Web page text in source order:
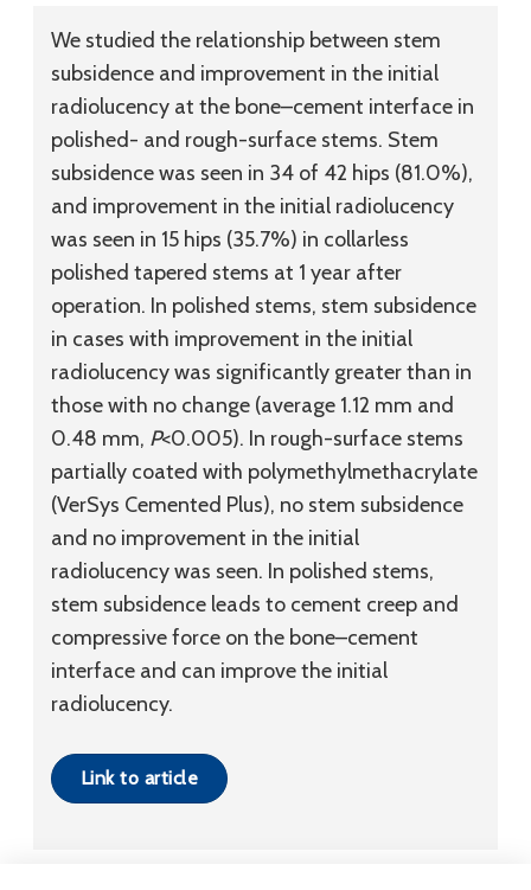
We studied the relationship between stem
subsidence and improvement in the initial
radiolucency at the bone–cement interface in
polished- and rough-surface stems. Stem
subsidence was seen in 34 of 42 hips (81.0%),
and improvement in the initial radiolucency
was seen in 15 hips (35.7%) in collarless
polished tapered stems at 1 year after
operation. In polished stems, stem subsidence
in cases with improvement in the initial
radiolucency was significantly greater than in
those with no change (average 1.12 mm and
0.48 mm, P<0.005). In rough-surface stems
partially coated with polymethylmethacrylate
(VerSys Cemented Plus), no stem subsidence
and no improvement in the initial
radiolucency was seen. In polished stems,
stem subsidence leads to cement creep and
compressive force on the bone–cement
interface and can improve the initial
radiolucency.
Link to article